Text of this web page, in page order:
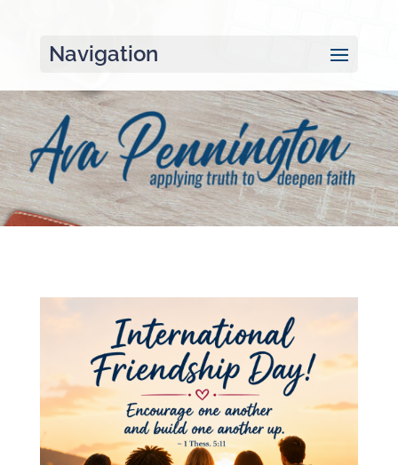
Navigation